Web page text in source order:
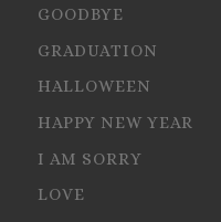
GOODBYE
GRADUATION
HALLOWEEN
HAPPY NEW YEAR
I AM SORRY
LOVE